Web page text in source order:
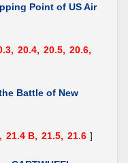
Point of US Air
20.4, 20.5, 20.6,
Battle of New
21.4 B, 21.5, 21.6 ]